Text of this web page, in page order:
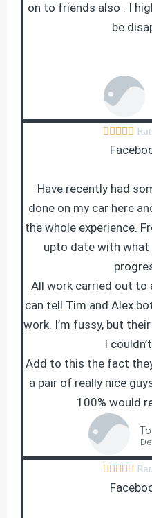
on to friends also . I
be
    
Have recently had
done on my car here
the whole experience.
upto date with what
All work carried out to
can tell Tim and Alex
work. I’m fussy, but
I
Add to this the fact
a pair of really nice
100% would
